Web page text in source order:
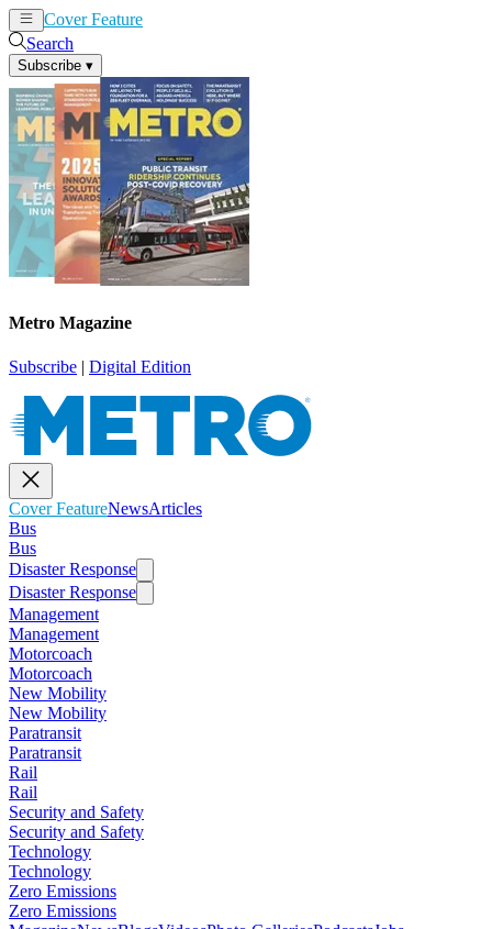
Cover Feature
Search
Subscribe ▾
Metro Magazine
Subscribe | Digital Edition
Cover FeatureNewsArticles
Bus
Bus
Disaster Response
Disaster Response
Management
Management
Motorcoach
Motorcoach
New Mobility
New Mobility
Paratransit
Paratransit
Rail
Rail
Security and Safety
Security and Safety
Technology
Technology
Zero Emissions
Zero Emissions